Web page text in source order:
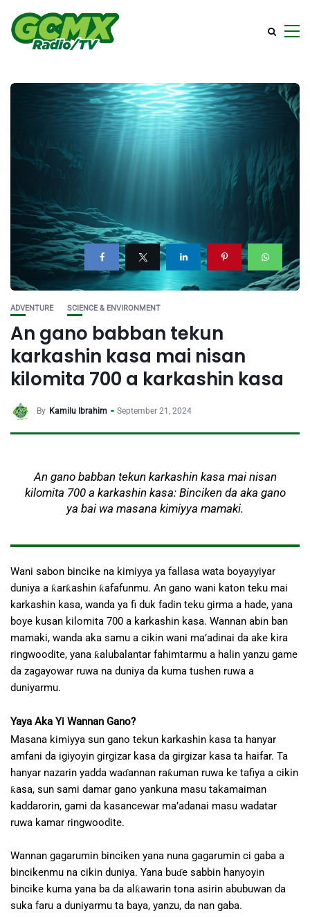
ADVENTURE SCIENCE & ENVIRONMENT
An gano babban tekun
karkashin kasa mai nisan
kilomita 700 a karkashin kasa
By Kamilu Ibrahim September 21, 2024
An gano babban tekun karkashin kasa mai nisan
kilomita 700 a karkashin kasa: Binciken da aka gano
ya bai wa masana kimiyya mamaki.
Wani sabon bincike na kimiyya ya fallasa wata boyayyiyar
duniya a ƙarƙashin ƙafafunmu. An gano wani katon teku mai
karkashin kasa, wanda ya fi duk fadin teku girma a hade, yana
boye kusan kilomita 700 a karkashin kasa. Wannan abin ban
mamaki, wanda aka samu a cikin wani ma’adinai da ake kira
ringwoodite, yana ƙalubalantar fahimtarmu a halin yanzu game
da zagayowar ruwa na duniya da kuma tushen ruwa a
duniyarmu.
Yaya Aka Yi Wannan Gano?
Masana kimiyya sun gano tekun karkashin kasa ta hanyar
amfani da igiyoyin girgizar kasa da girgizar kasa ta haifar. Ta
hanyar nazarin yadda waɗannan raƙuman ruwa ke tafiya a cikin
ƙasa, sun sami damar gano yankuna masu takamaiman
kaddarorin, gami da kasancewar ma’adanai masu wadatar
ruwa kamar ringwoodite.
Wannan gagarumin binciken yana nuna gagarumin ci gaba a
bincikenmu na cikin duniya. Yana buɗe sabbin hanyoyin
bincike kuma yana ba da alƙawarin tona asirin abubuwan da
suka faru a duniyarmu ta baya, yanzu, da nan gaba.